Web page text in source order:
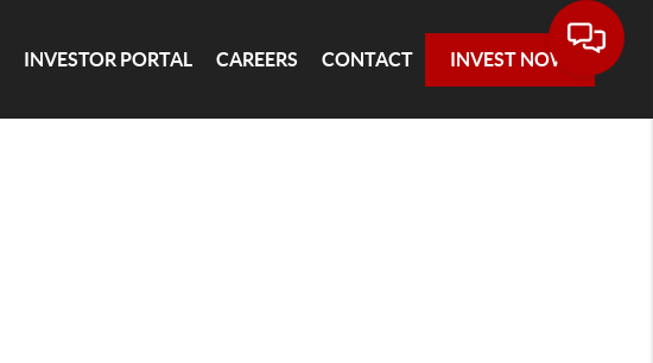
INVESTOR PORTAL CAREERS CONTACT INVEST NOW